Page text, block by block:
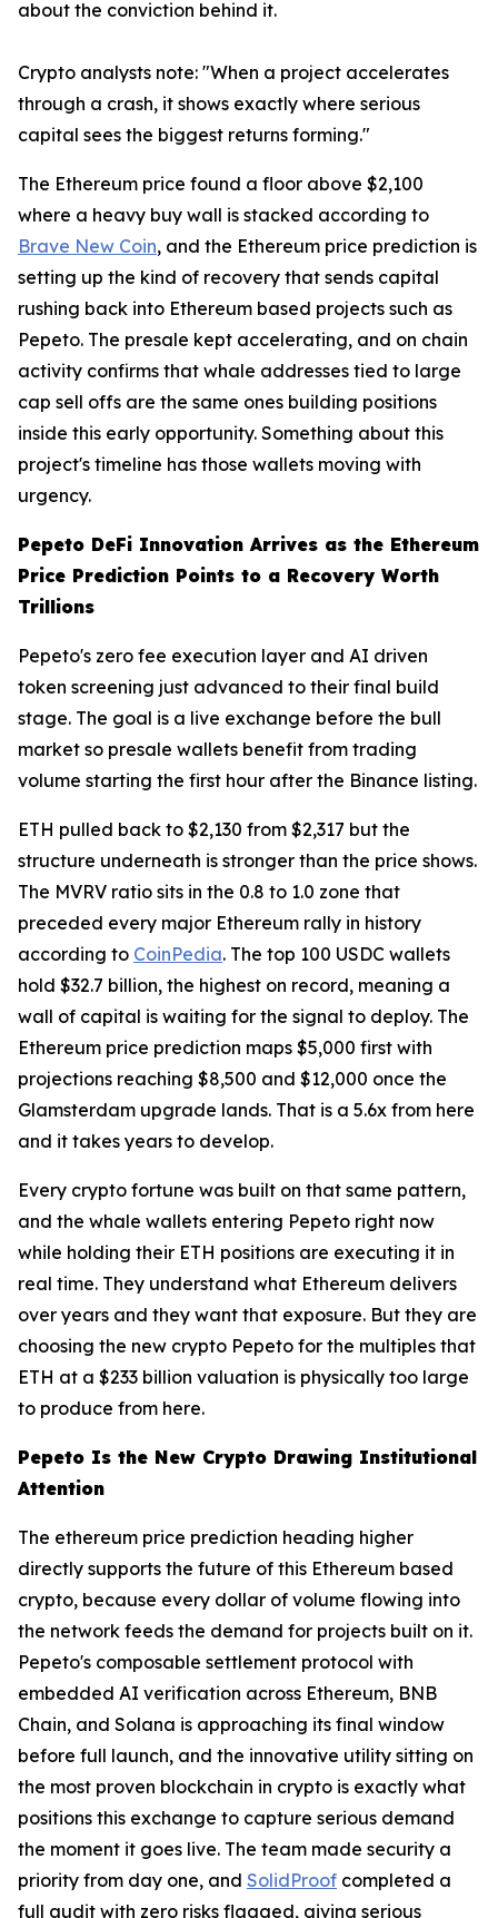
about the conviction behind it.
Crypto analysts note: "When a project accelerates
through a crash, it shows exactly where serious
capital sees the biggest returns forming."
The Ethereum price found a floor above $2,100
where a heavy buy wall is stacked according to
Brave New Coin, and the Ethereum price prediction is
setting up the kind of recovery that sends capital
rushing back into Ethereum based projects such as
Pepeto. The presale kept accelerating, and on chain
activity confirms that whale addresses tied to large
cap sell offs are the same ones building positions
inside this early opportunity. Something about this
project's timeline has those wallets moving with
urgency.
Pepeto DeFi Innovation Arrives as the Ethereum
Price Prediction Points to a Recovery Worth
Trillions
Pepeto's zero fee execution layer and AI driven
token screening just advanced to their final build
stage. The goal is a live exchange before the bull
market so presale wallets benefit from trading
volume starting the first hour after the Binance listing.
ETH pulled back to $2,130 from $2,317 but the
structure underneath is stronger than the price shows.
The MVRV ratio sits in the 0.8 to 1.0 zone that
preceded every major Ethereum rally in history
according to CoinPedia. The top 100 USDC wallets
hold $32.7 billion, the highest on record, meaning a
wall of capital is waiting for the signal to deploy. The
Ethereum price prediction maps $5,000 first with
projections reaching $8,500 and $12,000 once the
Glamsterdam upgrade lands. That is a 5.6x from here
and it takes years to develop.
Every crypto fortune was built on that same pattern,
and the whale wallets entering Pepeto right now
while holding their ETH positions are executing it in
real time. They understand what Ethereum delivers
over years and they want that exposure. But they are
choosing the new crypto Pepeto for the multiples that
ETH at a $233 billion valuation is physically too large
to produce from here.
Pepeto Is the New Crypto Drawing Institutional
Attention
The ethereum price prediction heading higher
directly supports the future of this Ethereum based
crypto, because every dollar of volume flowing into
the network feeds the demand for projects built on it.
Pepeto's composable settlement protocol with
embedded AI verification across Ethereum, BNB
Chain, and Solana is approaching its final window
before full launch, and the innovative utility sitting on
the most proven blockchain in crypto is exactly what
positions this exchange to capture serious demand
the moment it goes live. The team made security a
priority from day one, and SolidProof completed a
full audit with zero risks flagged, giving serious